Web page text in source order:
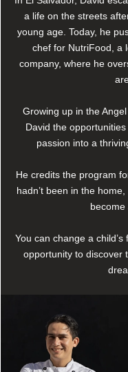
a life on the streets
young age. Today, he
chef for NutriFood, a
company, where he
Growing up in the
David the
passion into a
He credits the program
hadn’t been in the
become
You can change a
opportunity to discover